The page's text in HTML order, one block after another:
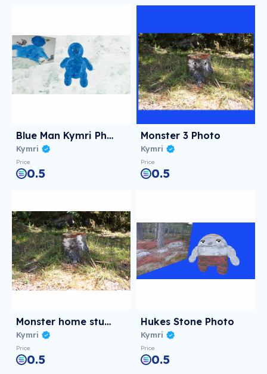
Blue Man Kymri Photo
Kymri
Price
0.5
Monster 3 Photo
Kymri
Price
0.5
Monster home stump
Kymri
Price
0.5
Hukes Stone Photo
Kymri
Price
0.5